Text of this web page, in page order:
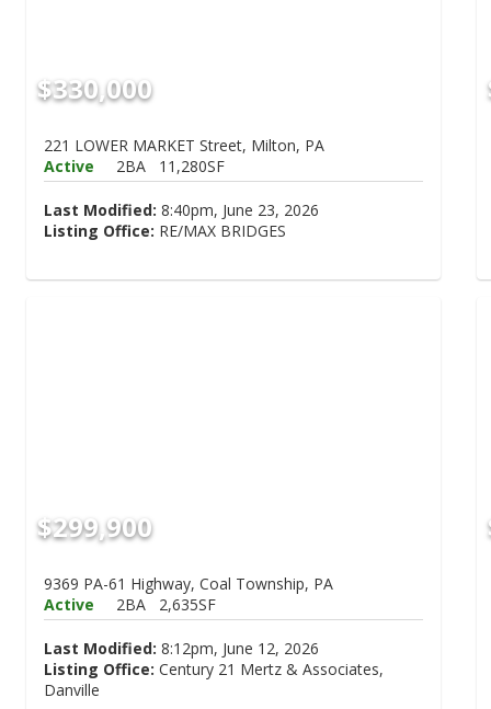
$330,000
221 LOWER MARKET Street, Milton, PA
Active
2BA 11,280SF
Last Modified: 8:40pm, June 23, 2026
Listing Office: RE/MAX BRIDGES
$299,900
9369 PA-61 Highway, Coal Township, PA
Active
2BA 2,635SF
Last Modified: 8:12pm, June 12, 2026
Listing Office: Century 21 Mertz & Associates,
Danville